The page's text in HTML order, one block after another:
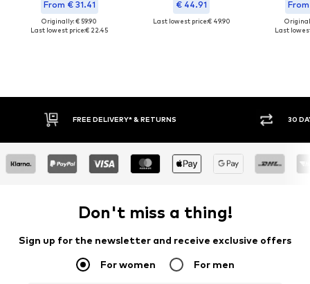
From € 31.41
Originally: € 59.90
Last lowest price:€ 22.45
€ 44.91
Last lowest price:€ 49.90
Last
30 DAY RETURN POLICY
Don't miss a thing!
Sign up for the newsletter and receive exclusive offers
For women For men